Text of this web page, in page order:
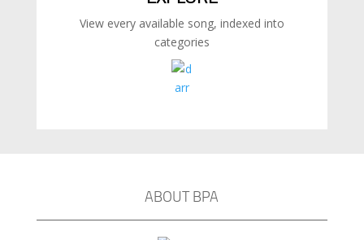
View every available song, indexed into
categories
ABOUT BPA